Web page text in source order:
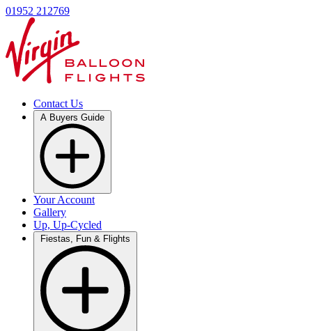
01952 212769
Contact Us
Your Account
Gallery
Up, Up-Cycled